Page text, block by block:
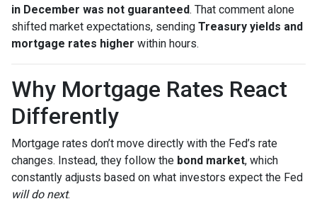
in December was not guaranteed. That comment alone
shifted market expectations, sending Treasury yields and
mortgage rates higher within hours.
Why Mortgage Rates React
Differently
Mortgage rates don’t move directly with the Fed’s rate
changes. Instead, they follow the bond market, which
constantly adjusts based on what investors expect the Fed
will do next.